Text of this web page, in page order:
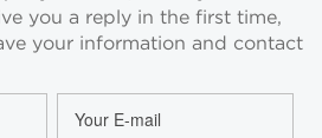
Manufacturer
you a reply in the first time,
your information and contact